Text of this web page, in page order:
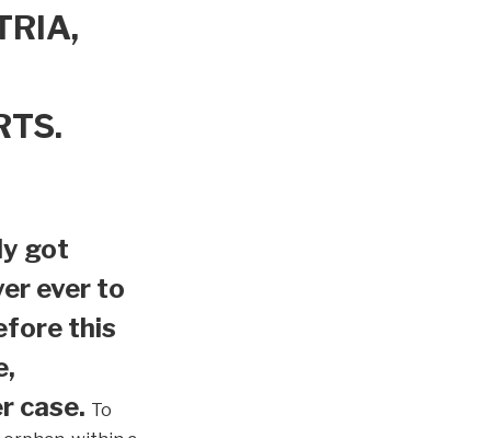
got
ever to
this
case. To